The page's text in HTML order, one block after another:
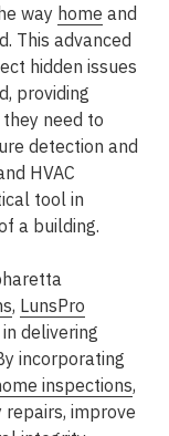
way home and
This advanced
hidden issues
providing
need to
detection and
HVAC
tool in
a building.
, LunsPro
delivering
incorporating
inspections,
improve